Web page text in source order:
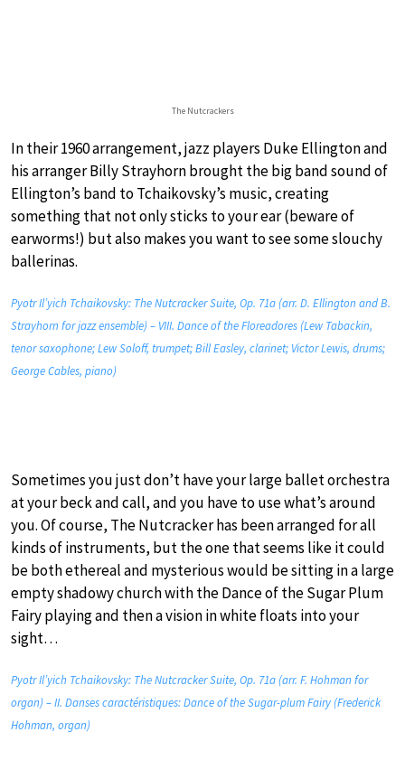
The Nutcrackers
In their 1960 arrangement, jazz players Duke Ellington and
his arranger Billy Strayhorn brought the big band sound of
Ellington’s band to Tchaikovsky’s music, creating
something that not only sticks to your ear (beware of
earworms!) but also makes you want to see some slouchy
ballerinas.
Pyotr Il’yich Tchaikovsky: The Nutcracker Suite, Op. 71a (arr. D. Ellington and B.
Strayhorn for jazz ensemble) – VIII. Dance of the Floreadores (Lew Tabackin,
tenor saxophone; Lew Soloff, trumpet; Bill Easley, clarinet; Victor Lewis, drums;
George Cables, piano)
Sometimes you just don’t have your large ballet orchestra
at your beck and call, and you have to use what’s around
you. Of course, The Nutcracker has been arranged for all
kinds of instruments, but the one that seems like it could
be both ethereal and mysterious would be sitting in a large
empty shadowy church with the Dance of the Sugar Plum
Fairy playing and then a vision in white floats into your
sight…
Pyotr Il’yich Tchaikovsky: The Nutcracker Suite, Op. 71a (arr. F. Hohman for
organ) – II. Danses caractéristiques: Dance of the Sugar-plum Fairy (Frederick
Hohman, organ)